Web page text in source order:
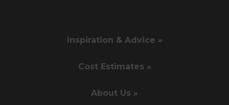
Inspiration & Advice »
Cost Estimates »
About Us »